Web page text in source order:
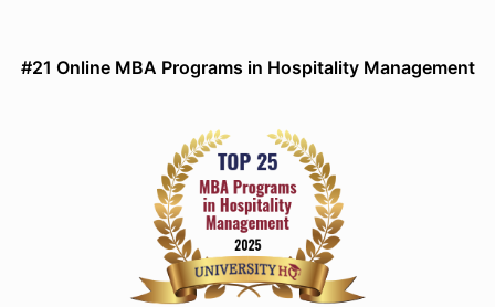
#21 Online MBA Programs in Hospitality Management